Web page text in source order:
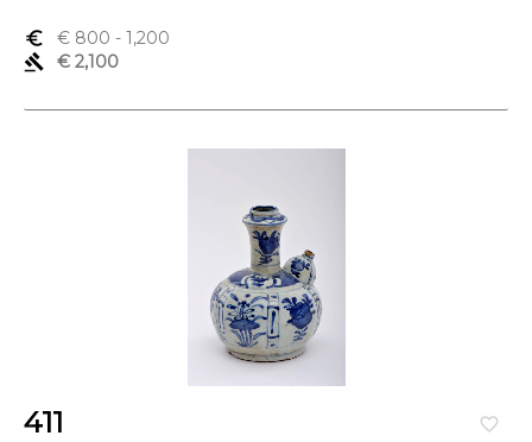
euro_symbol € 800 - 1,200
gavel
€ 2,100
favorite_border
411